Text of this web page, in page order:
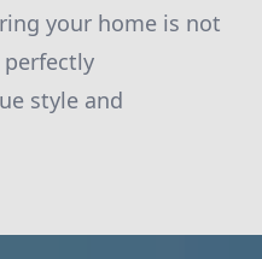
your home is not
style and